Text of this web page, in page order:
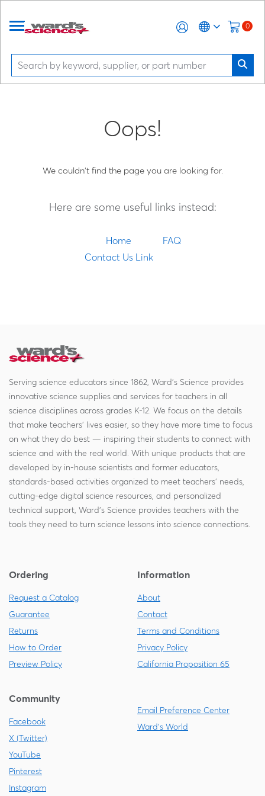
0
Oops!
We couldn't find the page you are looking for.
Here are some useful links instead:
Home
FAQ
Contact Us Link
Serving science educators since 1862, Ward's Science provides
innovative science supplies and services for teachers in all
science disciplines across grades K-12. We focus on the details
that make teachers' lives easier, so they have more time to focus
on what they do best — inspiring their students to connect with
science and with the real world. With unique products that are
developed by in-house scientists and former educators,
standards-based activities organized to meet teachers' needs,
cutting-edge digital science resources, and personalized
technical support, Ward's Science provides teachers with the
tools they need to turn science lessons into science connections.
Ordering
Request a Catalog
Guarantee
Returns
How to Order
Preview Policy
Information
About
Contact
Terms and Conditions
Privacy Policy
California Proposition 65
Community
Facebook
X (Twitter)
YouTube
Pinterest
Instagram
Email Preference Center
Ward's World